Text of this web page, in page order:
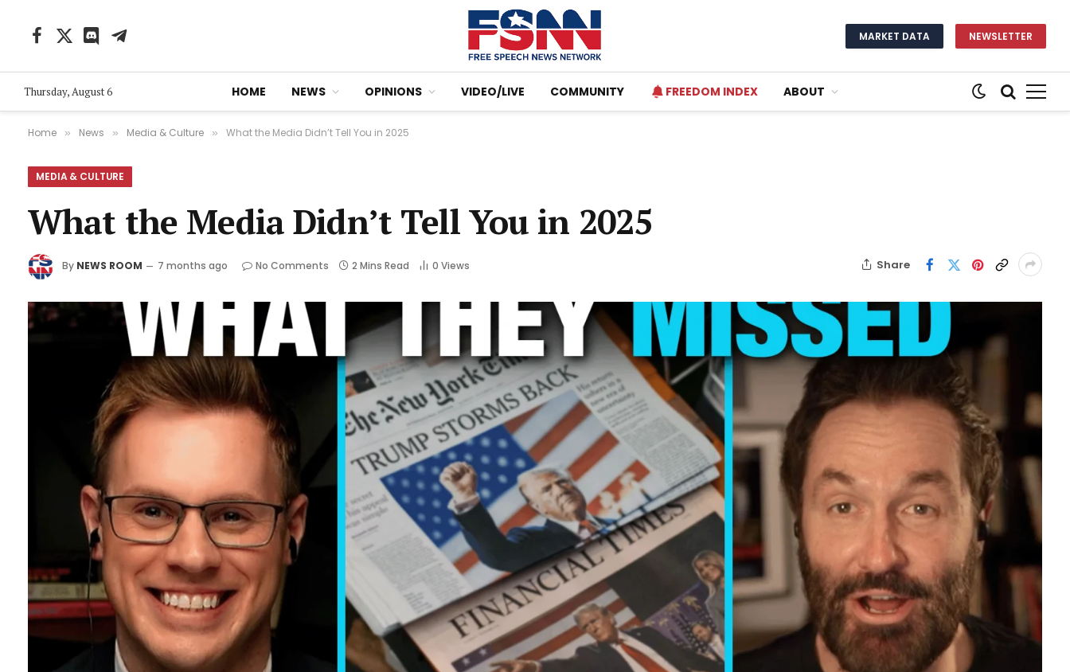
Facebook
X
DiscordTelegram MARKET DATA NEWSLETTER
Thursday, August 6 HOME NEWS OPINIONS VIDEO/LIVE COMMUNITY FREEDOM INDEX ABOUT
Home » News » Media & Culture » What the Media Didn’t Tell You in 2025
MEDIA & CULTURE
What the Media Didn’t Tell You in 2025
By NEWS ROOM 7 months ago No Comments 2 Mins Read 0 Views Share